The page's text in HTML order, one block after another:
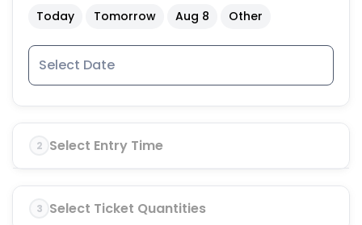
Today Tomorrow Aug 8 Other
2 Select Entry Time
3 Select Ticket Quantities